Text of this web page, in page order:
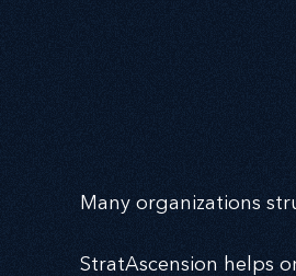
Many organizations
StratAscension helps